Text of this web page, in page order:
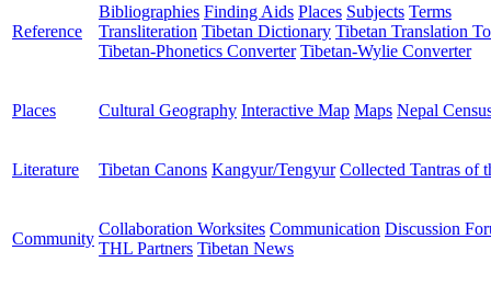
Reference
Bibliographies Finding Aids Places Subjects Terms
Transliteration Tibetan Dictionary Tibetan Translation
Tibetan-Phonetics Converter Tibetan-Wylie Converter
Places Cultural Geography Interactive Map Maps Nepal
Literature Tibetan Canons Kangyur/Tengyur Collected Tantras of
Community
Collaboration Worksites Communication Discussion
THL Partners Tibetan News